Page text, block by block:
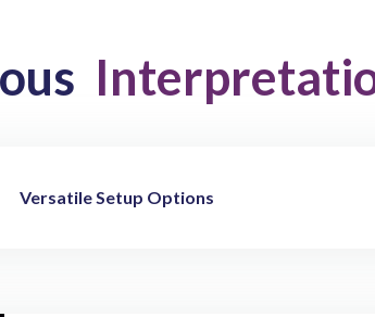
Versatile Setup Options